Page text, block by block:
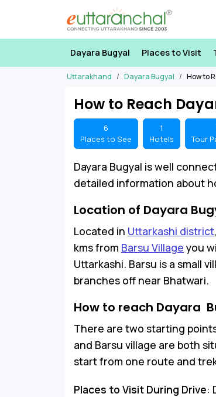
Dayara Bugyal Places to Visit
Uttarakhand Dayara Bugyal How to
How to Reach
6
Places to See
1
Hotels
Tour
Dayara Bugyal is well
detailed information about
Location of Dayara
Located in Uttarkashi district
kms from Barsu Village you
Uttarkashi. Barsu is a small
branches off near Bhatwari.
How to reach Dayara
There are two starting
and Barsu village are both
start from one route and
Places to Visit During Drive: